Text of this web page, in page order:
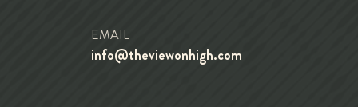
EMAIL
info@theviewonhigh.com